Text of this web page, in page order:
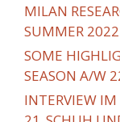
MILAN
SUMMER 2022
SOME
SEASON A/W
INTERVIEW